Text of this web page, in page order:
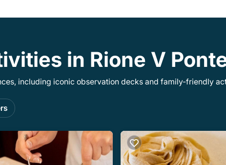
in Rione V
including iconic observation decks and family-friendly